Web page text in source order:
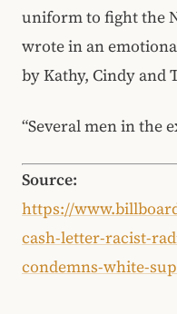
uniform to fight the
wrote in an
by Kathy, Cindy and
“Several men in the
Source:
https://
cash-letter-racist-
condemns-white-